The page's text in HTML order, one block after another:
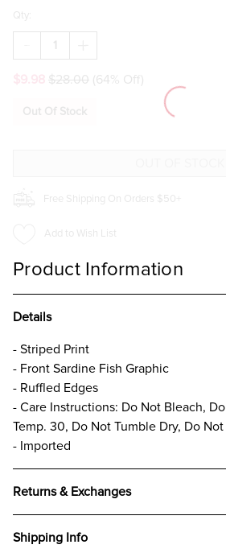
Qty:
DECREASE
QUANTITY
SARDINE
THROW
QUANTITY
SARDINE
THROW
$28.00 (64% Off)
Out Of Stock
Free Shipping On Orders $50+
Add to Wish List
Product Information
Details
- Striped Print
- Front Sardine Fish Graphic
- Ruffled Edges
- Care Instructions: Do Not Bleach,
Temp. 30, Do Not Tumble Dry, Do
- Imported
Returns & Exchanges
Shipping Info